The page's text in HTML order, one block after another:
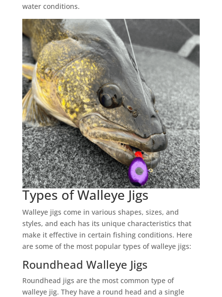
water conditions.
Types of Walleye Jigs
Walleye jigs come in various shapes, sizes, and
styles, and each has its unique characteristics that
make it effective in certain fishing conditions. Here
are some of the most popular types of walleye jigs:
Roundhead Walleye Jigs
Roundhead jigs are the most common type of
walleye jig. They have a round head and a single